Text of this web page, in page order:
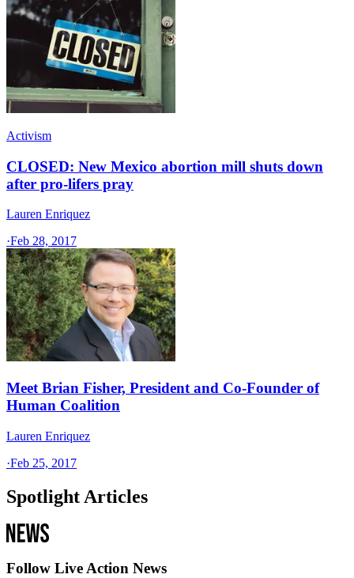
Activism
CLOSED: New Mexico abortion mill shuts down
after pro-lifers pray
Lauren Enriquez
·Feb 28, 2017
Meet Brian Fisher, President and Co-Founder of
Human Coalition
Lauren Enriquez
·Feb 25, 2017
Spotlight Articles
Follow Live Action News